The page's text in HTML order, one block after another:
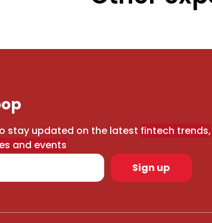
stay updated on the latest fintech trends,
and events
Sign up